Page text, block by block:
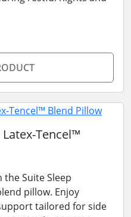
Tencel™
Suite Sleep
pillow. Enjoy
tailored for side